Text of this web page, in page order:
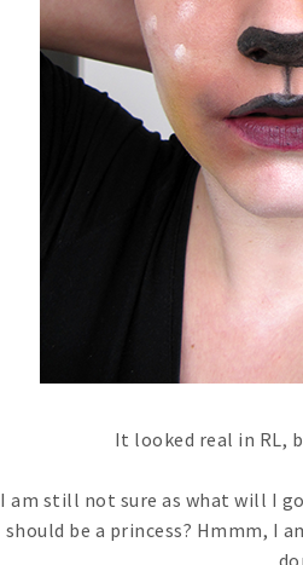
It looked real in RL,
I am still not sure as what will I
should be a princess? Hmmm, I